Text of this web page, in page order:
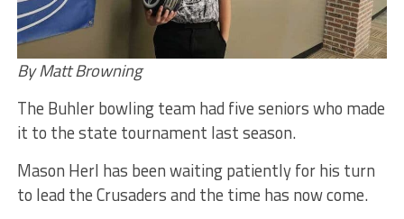
By Matt Browning
The Buhler bowling team had five seniors who made
it to the state tournament last season.
Mason Herl has been waiting patiently for his turn
to lead the Crusaders and the time has now come.